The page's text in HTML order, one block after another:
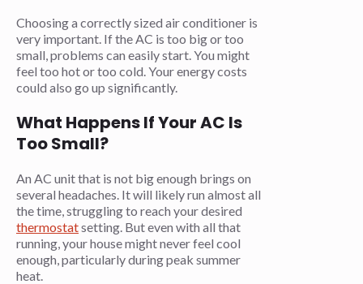
Choosing a correctly sized air conditioner is
very important. If the AC is too big or too
small, problems can easily start. You might
feel too hot or too cold. Your energy costs
could also go up significantly.
What Happens If Your AC Is
Too Small?
An AC unit that is not big enough brings on
several headaches. It will likely run almost all
the time, struggling to reach your desired
thermostatsetting. But even with all that
running, your house might never feel cool
enough, particularly during peak summer
heat.